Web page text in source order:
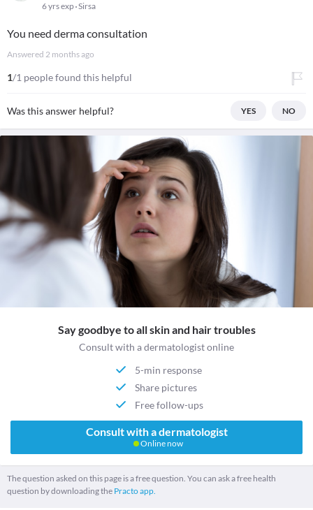
6 yrs exp Sirsa
You need derma consultation
Answered 2 months ago
1/1 people found this helpful
Was this answer helpful? YES NO
Say goodbye to all skin and hair troubles
Consult with a dermatologist online
5-min response
Share pictures
Free follow-ups
Consult with a dermatologist
Online now
The question asked on this page is a free question. You can ask a free health
question by downloading the Practo app.